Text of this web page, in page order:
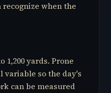
when the
1,200 yards. Prone
variable so the day's
can be measured